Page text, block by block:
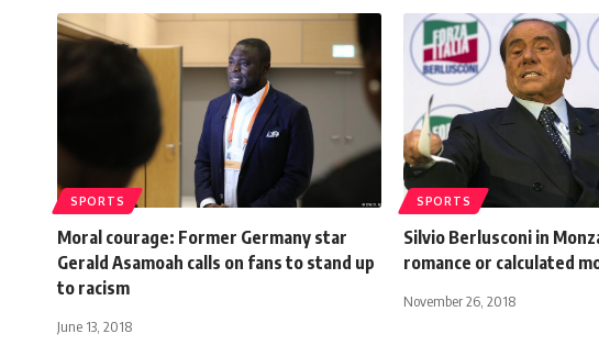
SPORTS
Moral courage: Former Germany star
Gerald Asamoah calls on fans to stand up
to racism
June 13, 2018
SPORTS
Silvio Berlusconi in
romance or calculated
November 26, 2018